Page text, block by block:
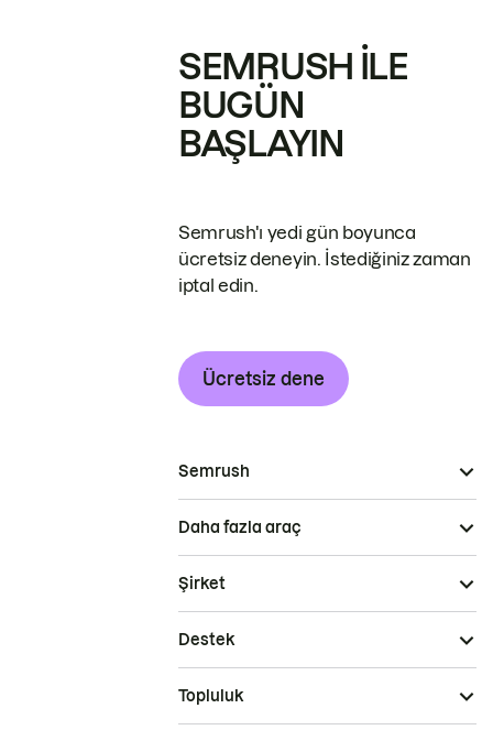
SEMRUSH ILE
BUGÜN
BAŞLAYIN
Semrush'ı yedi gün boyunca
ücretsiz deneyin. İstediğiniz zaman
iptal edin.
Ücretsiz dene
Semrush
Daha fazla araç
Şirket
Destek
Topluluk